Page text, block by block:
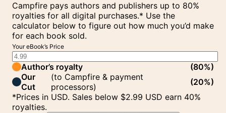
Campfire pays authors and publishers up to 80%
royalties for all digital purchases.* Use the
calculator below to figure out how much you’d make
for each book sold.
Your eBook’s Price
Author’s royalty (80%)
Our
Cut
(to Campfire & payment
processors) (20%)
*Prices in USD. Sales below $2.99 USD earn 40%
royalties.